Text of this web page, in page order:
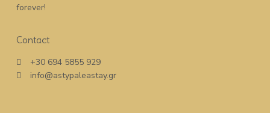
forever!
Contact
+30 694 5855 929
info@astypaleastay.gr